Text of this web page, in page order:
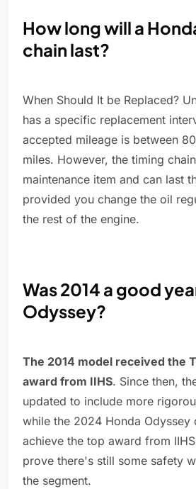
How long will a
chain last?
When Should It be Replaced?
has a specific replacement
accepted mileage is between
miles. However, the timing
maintenance item and can last
provided you change the oil
the rest of the engine.
Was 2014 a good
Odyssey?
The 2014 model received the
award from IIHS. Since then,
updated to include more
while the 2024 Honda Odyssey
achieve the top award from
prove there's still some safety
the segment.